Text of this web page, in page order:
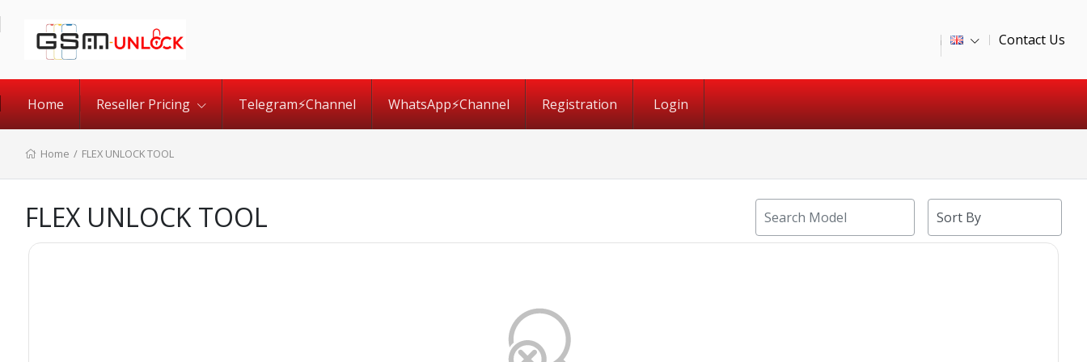
Contact Us
Home Reseller Pricing Telegram⚡️Channel WhatsApp⚡️Channel Registration Login
Home / FLEX UNLOCK TOOL
FLEX UNLOCK TOOL